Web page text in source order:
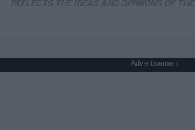
Advertisement